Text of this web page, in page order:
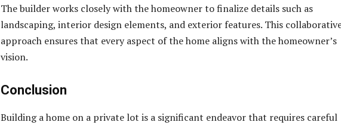
The builder works closely with the homeowner to finalize details such as
landscaping, interior design elements, and exterior features. This
approach ensures that every aspect of the home aligns with the homeowner’s
vision.
Conclusion
Building a home on a private lot is a significant endeavor that requires careful